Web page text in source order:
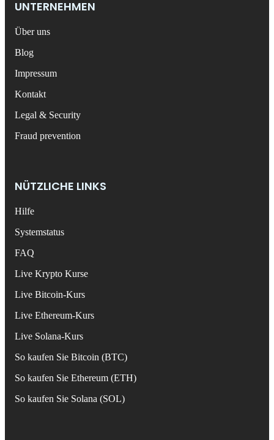
UNTERNEHMEN
Über uns
Blog
Impressum
Kontakt
Legal & Security
Fraud prevention
NÜTZLICHE LINKS
Hilfe
Systemstatus
FAQ
Live Krypto Kurse
Live Bitcoin-Kurs
Live Ethereum-Kurs
Live Solana-Kurs
So kaufen Sie Bitcoin (BTC)
So kaufen Sie Ethereum (ETH)
So kaufen Sie Solana (SOL)